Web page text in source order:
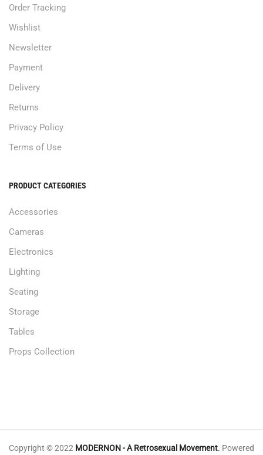
Order Tracking
Wishlist
Newsletter
Payment
Delivery
Returns
Privacy Policy
Terms of Use
PRODUCT CATEGORIES
Accessories
Cameras
Electronics
Lighting
Seating
Storage
Tables
Props Collection
Copyright © 2022 MODERNON - A Retrosexual Movement. Powered